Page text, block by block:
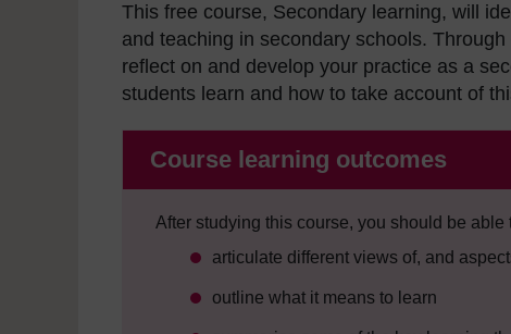
This free course, Secondary learning, will
and teaching in secondary schools.
reflect on and develop your practice as a
students learn and how to take account of
Course learning outcomes
After studying this course, you should be able
articulate different views of, and
outline what it means to learn